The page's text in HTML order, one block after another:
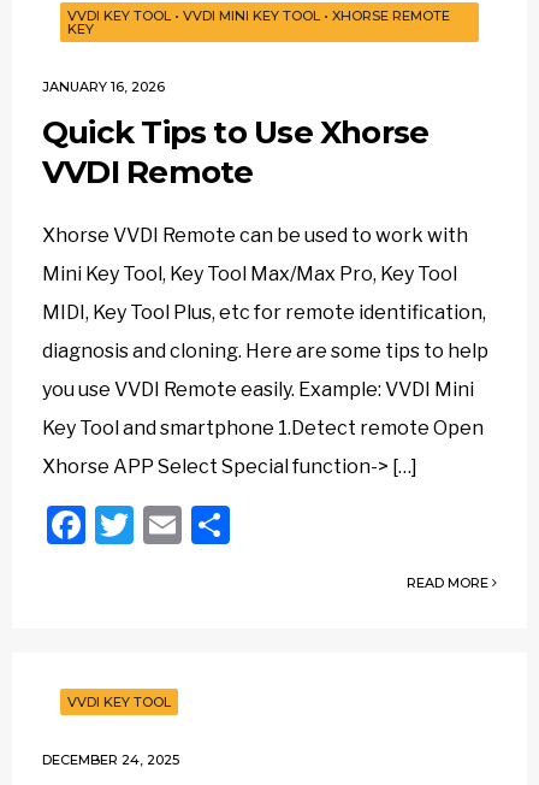
VVDI KEY TOOL• VVDI MINI KEY TOOL• XHORSE REMOTE
KEY
JANUARY 16, 2026
Quick Tips to Use Xhorse
VVDI Remote
Xhorse VVDI Remote can be used to work with
Mini Key Tool, Key Tool Max/Max Pro, Key Tool
MIDI, Key Tool Plus, etc for remote identification,
diagnosis and cloning. Here are some tips to help
you use VVDI Remote easily. Example: VVDI Mini
Key Tool and smartphone 1.Detect remote Open
Xhorse APP Select Special function-> […]
Facebook
Twitter
Email
READ MORE
VVDI KEY TOOL
DECEMBER 24, 2025